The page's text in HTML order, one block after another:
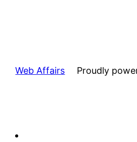
Web Affairs Proudly